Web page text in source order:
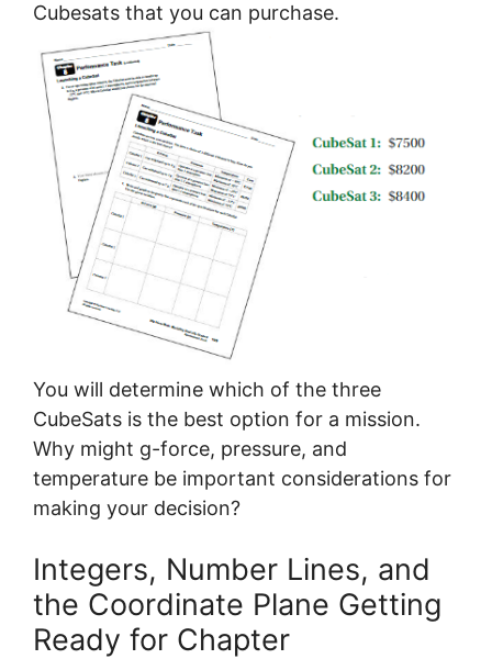
Cubesats that you can purchase.
You will determine which of the three
CubeSats is the best option for a mission.
Why might g-force, pressure, and
temperature be important considerations for
making your decision?
Integers, Number Lines, and
the Coordinate Plane Getting
Ready for Chapter